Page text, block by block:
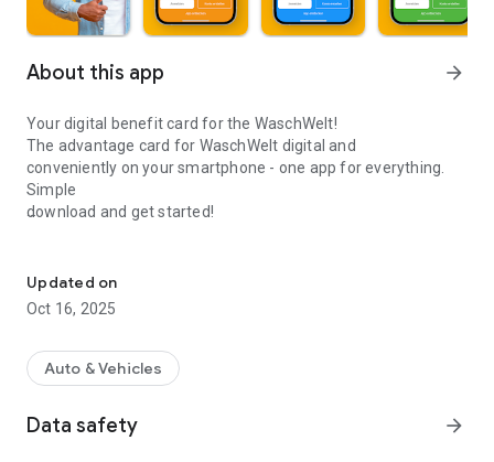
About this app arrow_forward
Your digital benefit card for the WaschWelt!
The advantage card for WaschWelt digital and
conveniently on your smartphone - one app for everything.
Simple
download and get started!
- Book and pay for your laundry digitally while you're out and
about or at home and redeem it at the respective station
- Pay with your app at the checkout - easy
- attractive bonuses
- Always happy hour prices
- Overview of your credit balance - can be viewed at any time
Updated on
Oct 16, 2025
Auto & Vehicles
Data safety arrow_forward